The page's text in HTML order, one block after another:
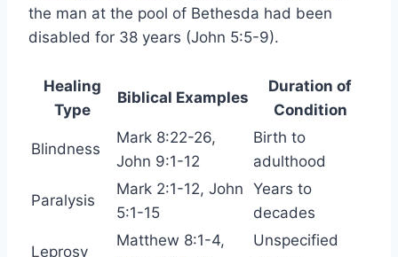
the man at the pool of Bethesda had been
disabled for 38 years (John 5:5-9).
Healing
Type
Biblical Examples
Duration of
Condition
Blindness
Mark 8:22-26,
John 9:1-12
Birth to
adulthood
Paralysis
Mark 2:1-12, John
5:1-15
Years to
decades
Leprosy
Matthew 8:1-4,
Unspecified